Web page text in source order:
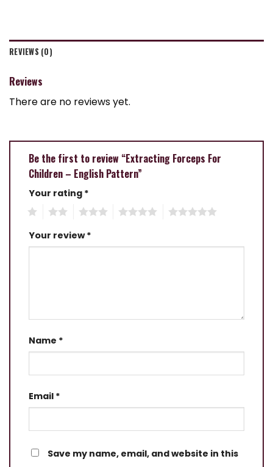
REVIEWS (0)
Reviews
There are no reviews yet.
Be the first to review “Extracting Forceps For
Children – English Pattern”
Your rating *
Your review*
Name *
Email *
Save my name, email, and website in this